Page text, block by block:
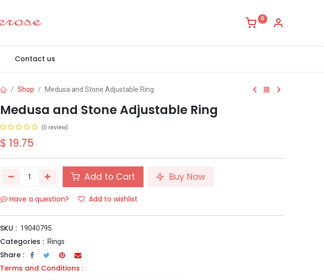
0
Contact us
Shop Medusa and Stone Adjustable Ring
Medusa and Stone Adjustable Ring
(0 review)
$ 19.75
Add to Cart Buy Now
Have a question? Add to wishlist
SKU : 19040795
Categories : Rings
Share :
Terms and Conditions :